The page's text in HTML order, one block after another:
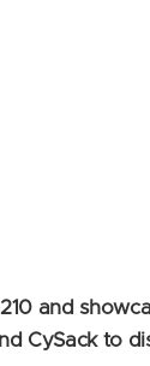
and
CySack to